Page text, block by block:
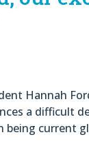
Hannah
a difficult
current